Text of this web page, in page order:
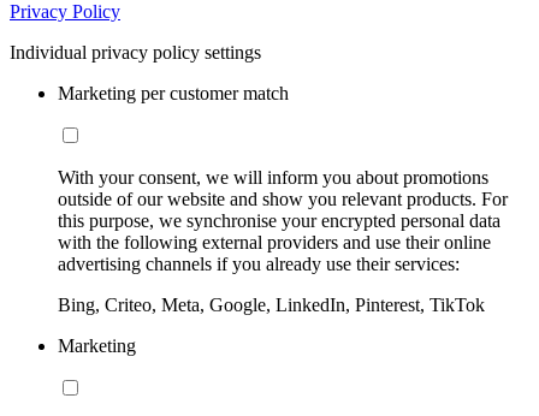
Privacy Policy
Individual privacy policy settings
Marketing per customer match
With your consent, we will inform you about promotions
outside of our website and show you relevant products. For
this purpose, we synchronise your encrypted personal data
with the following external providers and use their online
advertising channels if you already use their services:
Bing, Criteo, Meta, Google, LinkedIn, Pinterest, TikTok
Marketing